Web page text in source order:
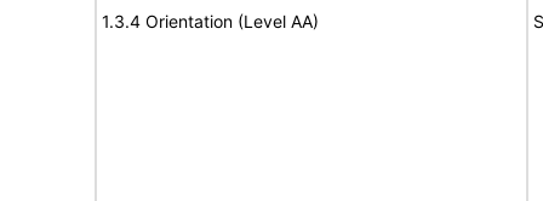
1.3.4 Orientation (Level AA)